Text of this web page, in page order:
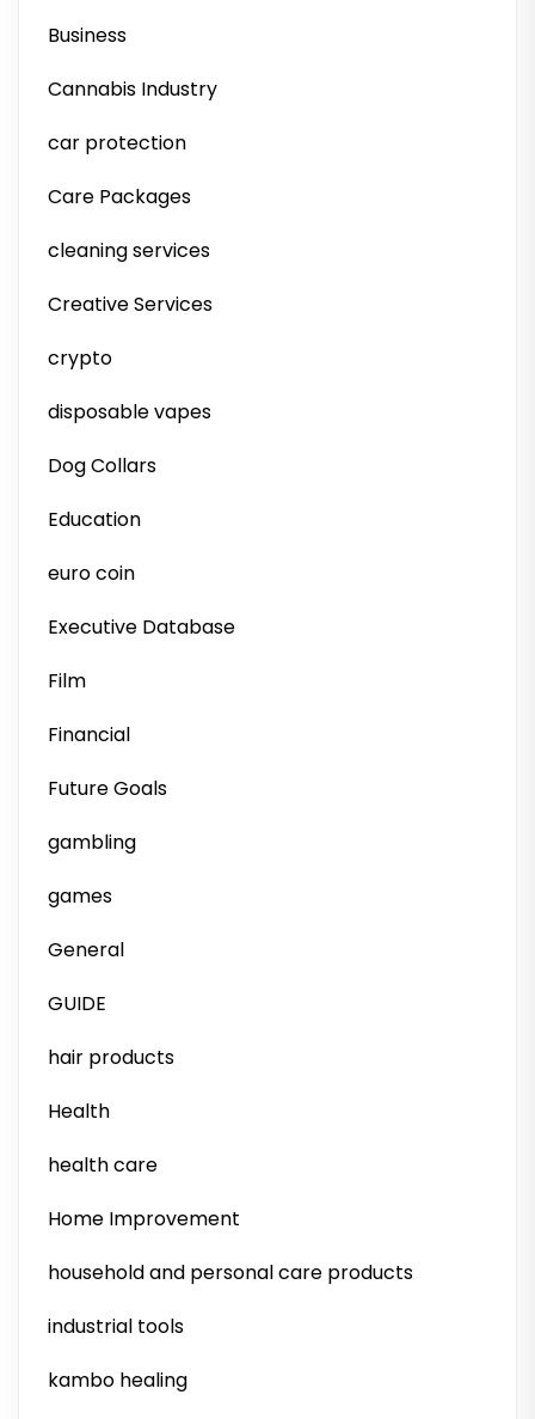
Business
Cannabis Industry
car protection
Care Packages
cleaning services
Creative Services
crypto
disposable vapes
Dog Collars
Education
euro coin
Executive Database
Film
Financial
Future Goals
gambling
games
General
GUIDE
hair products
Health
health care
Home Improvement
household and personal care products
industrial tools
kambo healing